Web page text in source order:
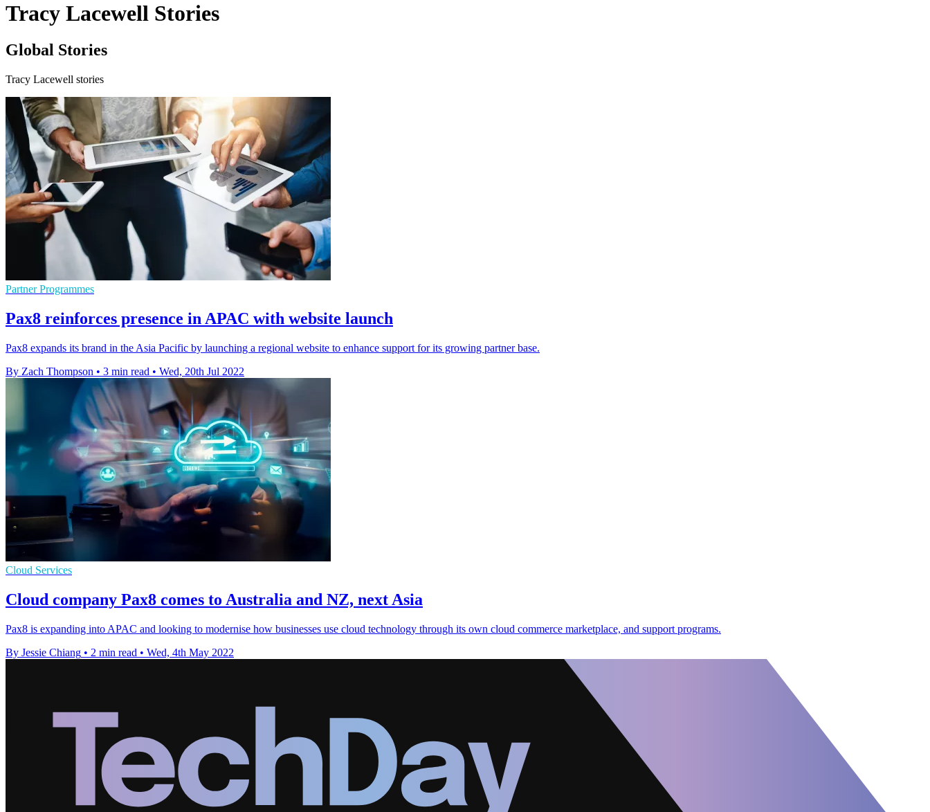
Tracy Lacewell Stories
Global Stories
Tracy Lacewell stories
Partner Programmes
Pax8 reinforces presence in APAC with website launch
Pax8 expands its brand in the Asia Pacific by launching a regional website to enhance support for its growing partner base.
By Zach Thompson • 3 min read • Wed, 20th Jul 2022
Cloud Services
Cloud company Pax8 comes to Australia and NZ, next Asia
Pax8 is expanding into APAC and looking to modernise how businesses use cloud technology through its own cloud commerce marketplace, and support programs.
By Jessie Chiang • 2 min read • Wed, 4th May 2022